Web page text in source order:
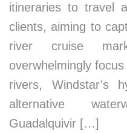
itineraries to travel
clients, aiming to
river cruise
overwhelmingly
rivers, Windstar’s
alternative
Guadalquivir […]